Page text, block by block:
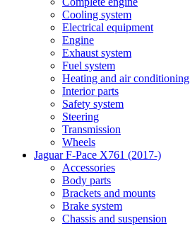
Cooling system
Electrical equipment
Engine
Exhaust system
Fuel system
Heating and air conditioning
Interior parts
Safety system
Steering
Transmission
Wheels
Jaguar F-Pace X761 (2017-)
Accessories
Body parts
Brackets and mounts
Brake system
Chassis and suspension